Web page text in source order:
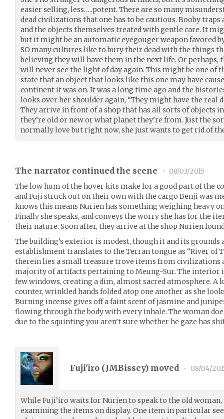
easier selling, less…..potent. There are so many
dead civilizations that one has to be cautious. Booby
and the objects themselves treated with gentle care. It
but it might be an automatic eyegouger weapon favored by
SO many cultures like to bury their dead with the things
believing they will have them in the next life. Or perhaps,
will never see the light of day again. This might be one of
state that an object that looks like this one may have
continent it was on. It was a long time ago and the
looks over her shoulder again, “They might have the real
They arrive in front of a shop that has all sorts of objects
they’re old or new or what planet they’re from. Just the
normally love but right now, she just wants to get rid of
The narrator continued the scene •
08/03/2015
The low hum of the hover kits make for a good part of the
and Fuji struck out on their own with the cargo Benji was
knows this means Nurien has something weighing heavy
Finally she speaks, and conveys the worry she has for the
their nature. Soon after, they arrive at the shop Nurien
The building’s exterior is modest, though it and its
establishment translates to the Terran tongue as “River of
therein lies a small treasure trove items from civilizations
majority of artifacts pertaining to Meung-Sur. The interior
few windows, creating a dim, almost sacred atmosphere. A
counter, wrinkled hands folded atop one another as she
Burning incense gives off a faint scent of jasmine and
flowing through the body with every inhale. The woman
due to the squinting you aren’t sure whether he gaze has
Fuji'iro (JMBissey) moved • 08/04/
While Fuji’iro waits for Nurien to speak to the old
examining the items on display. One item in particular